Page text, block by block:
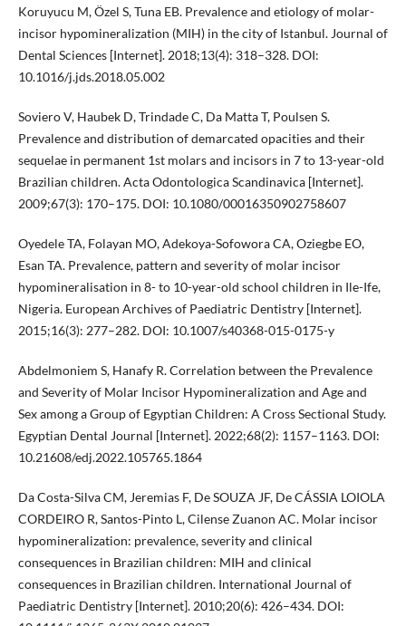
Koruyucu M, Özel S, Tuna EB. Prevalence and etiology of molar-
incisor hypomineralization (MIH) in the city of Istanbul. Journal of
Dental Sciences [Internet]. 2018;13(4): 318–328. DOI:
10.1016/j.jds.2018.05.002
Soviero V, Haubek D, Trindade C, Da Matta T, Poulsen S.
Prevalence and distribution of demarcated opacities and their
sequelae in permanent 1st molars and incisors in 7 to 13-year-old
Brazilian children. Acta Odontologica Scandinavica [Internet].
2009;67(3): 170–175. DOI: 10.1080/00016350902758607
Oyedele TA, Folayan MO, Adekoya-Sofowora CA, Oziegbe EO,
Esan TA. Prevalence, pattern and severity of molar incisor
hypomineralisation in 8- to 10-year-old school children in Ile-Ife,
Nigeria. European Archives of Paediatric Dentistry [Internet].
2015;16(3): 277–282. DOI: 10.1007/s40368-015-0175-y
Abdelmoniem S, Hanafy R. Correlation between the Prevalence
and Severity of Molar Incisor Hypomineralization and Age and
Sex among a Group of Egyptian Children: A Cross Sectional Study.
Egyptian Dental Journal [Internet]. 2022;68(2): 1157–1163. DOI:
10.21608/edj.2022.105765.1864
Da Costa-Silva CM, Jeremias F, De SOUZA JF, De CÁSSIA LOIOLA
CORDEIRO R, Santos-Pinto L, Cilense Zuanon AC. Molar incisor
hypomineralization: prevalence, severity and clinical
consequences in Brazilian children: MIH and clinical
consequences in Brazilian children. International Journal of
Paediatric Dentistry [Internet]. 2010;20(6): 426–434. DOI: